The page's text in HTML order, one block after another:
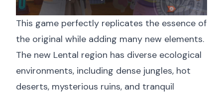
This game perfectly replicates the essence of
the original while adding many new elements.
The new Lental region has diverse ecological
environments, including dense jungles, hot
deserts, mysterious ruins, and tranquil